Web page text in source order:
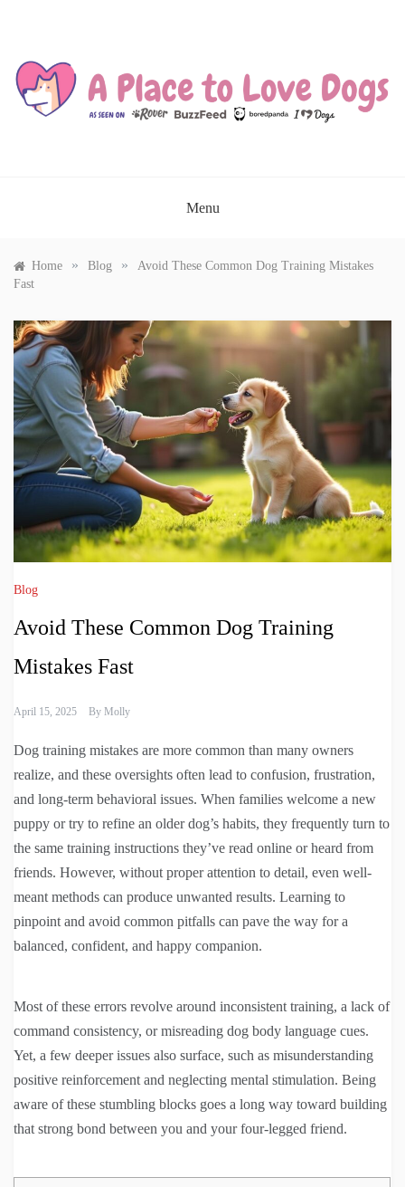
Menu
Home » Blog »
Avoid These Common Dog Training Mistakes
Fast
Blog
Avoid These Common Dog Training
Mistakes Fast
April 15, 2025 By Molly
Dog training mistakes are more common than many owners
realize, and these oversights often lead to confusion, frustration,
and long-term behavioral issues. When families welcome a new
puppy or try to refine an older dog’s habits, they frequently turn to
the same training instructions they’ve read online or heard from
friends. However, without proper attention to detail, even well-
meant methods can produce unwanted results. Learning to
pinpoint and avoid common pitfalls can pave the way for a
balanced, confident, and happy companion.
Most of these errors revolve around inconsistent training, a lack of
command consistency, or misreading dog body language cues.
Yet, a few deeper issues also surface, such as misunderstanding
positive reinforcement and neglecting mental stimulation. Being
aware of these stumbling blocks goes a long way toward building
that strong bond between you and your four-legged friend.